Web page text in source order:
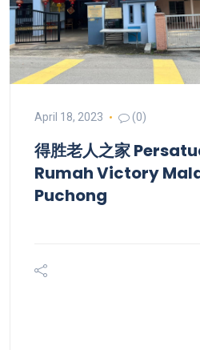
April 18, 2023 (0)
得胜老人之家
Rumah Victory
Puchong